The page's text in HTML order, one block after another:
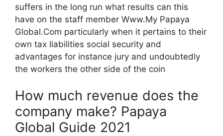
suffers in the long run what results can this
have on the staff member Www.My Papaya
Global.Com particularly when it pertains to their
own tax liabilities social security and
advantages for instance jury and undoubtedly
the workers the other side of the coin
How much revenue does the
company make? Papaya
Global Guide 2021